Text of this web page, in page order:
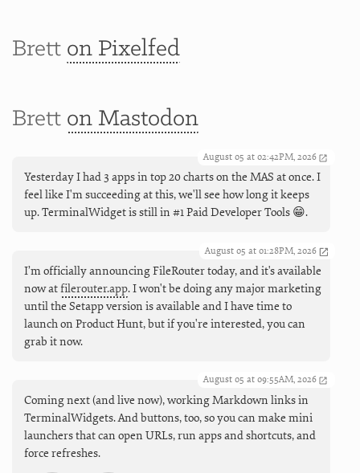
Brett on Pixelfed
Brett on Mastodon
August 05 at 02:42PM, 2026
Yesterday I had 3 apps in top 20 charts on the MAS at once. I
feel like I'm succeeding at this, we'll see how long it keeps
up. TerminalWidget is still in #1 Paid Developer Tools 😁.
August 05 at 01:28PM, 2026
I’m officially announcing FileRouter today, and it's available
now atfilerouter.app. I won't be doing any major marketing
until the Setapp version is available and I have time to
launch on Product Hunt, but if you're interested, you can
grab it now.
August 05 at 09:55AM, 2026
Coming next (and live now), working Markdown links in
TerminalWidgets. And buttons, too, so you can make mini
launchers that can open URLs, run apps and shortcuts, and
force refreshes.